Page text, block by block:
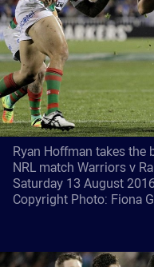
Ryan Hoffman takes
NRL match Warriors v
Saturday 13 August
Copyright Photo: Fiona